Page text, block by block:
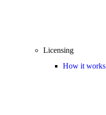
Licensing
How it works